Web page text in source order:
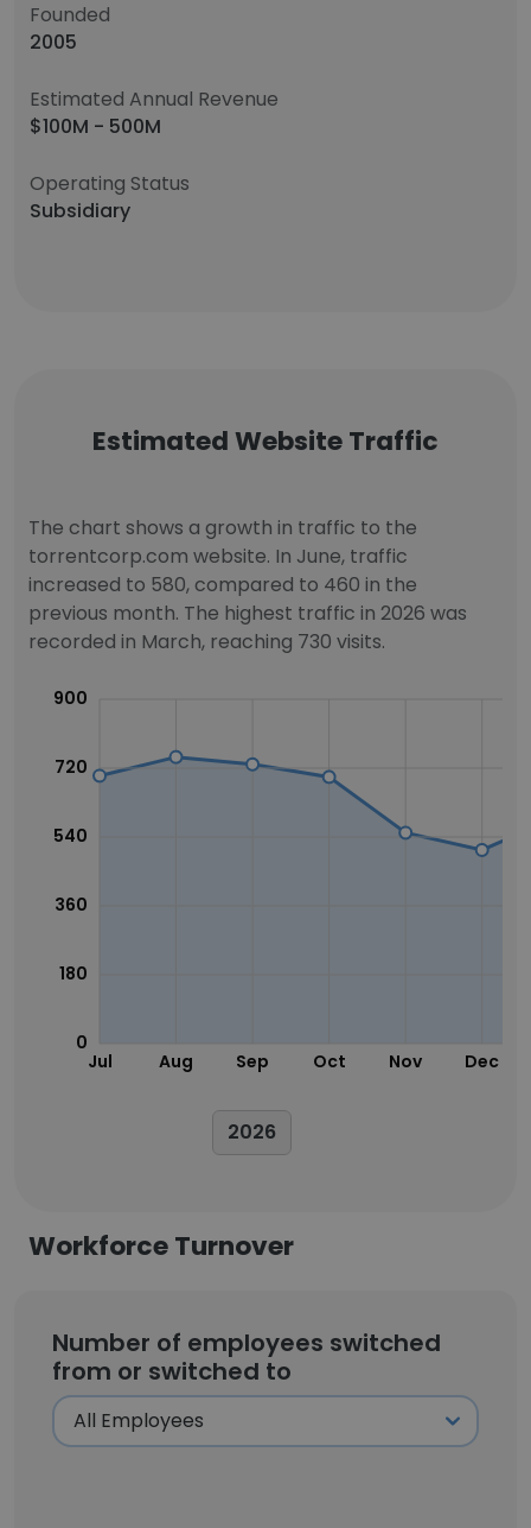
Founded
2005
Estimated Annual Revenue
$100M - 500M
Operating Status
Subsidiary
Estimated Website Traffic
The chart shows a growth in traffic to the
torrentcorp.com website. In June, traffic
increased to 580, compared to 460 in the
previous month. The highest traffic in 2026 was
recorded in March, reaching 730 visits.
Jul Aug Sep Oct Nov Dec
0
180
360
540
720
900
2026
Workforce Turnover
Number of employees switched
from or switched to